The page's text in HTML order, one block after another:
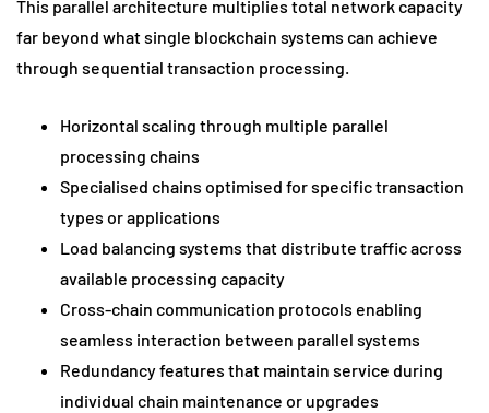
This parallel architecture multiplies total network capacity
far beyond what single blockchain systems can achieve
through sequential transaction processing.
Horizontal scaling through multiple parallel
processing chains
Specialised chains optimised for specific transaction
types or applications
Load balancing systems that distribute traffic across
available processing capacity
Cross-chain communication protocols enabling
seamless interaction between parallel systems
Redundancy features that maintain service during
individual chain maintenance or upgrades